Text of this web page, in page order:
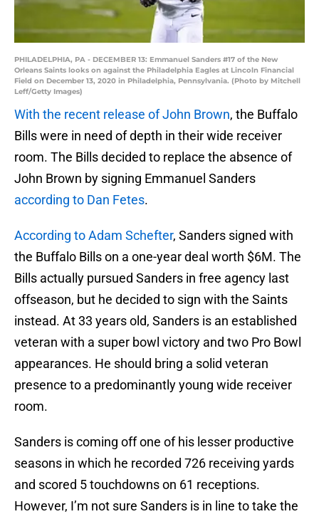
PHILADELPHIA, PA - DECEMBER 13: Emmanuel Sanders #17 of the New
Orleans Saints looks on against the Philadelphia Eagles at Lincoln Financial
Field on December 13, 2020 in Philadelphia, Pennsylvania. (Photo by Mitchell
Leff/Getty Images)
With the recent release of John Brown, the Buffalo
Bills were in need of depth in their wide receiver
room. The Bills decided to replace the absence of
John Brown by signing Emmanuel Sanders
according to Dan Fetes.
According to Adam Schefter, Sanders signed with
the Buffalo Bills on a one-year deal worth $6M. The
Bills actually pursued Sanders in free agency last
offseason, but he decided to sign with the Saints
instead. At 33 years old, Sanders is an established
veteran with a super bowl victory and two Pro Bowl
appearances. He should bring a solid veteran
presence to a predominantly young wide receiver
room.
Sanders is coming off one of his lesser productive
seasons in which he recorded 726 receiving yards
and scored 5 touchdowns on 61 receptions.
However, I’m not sure Sanders is in line to take the